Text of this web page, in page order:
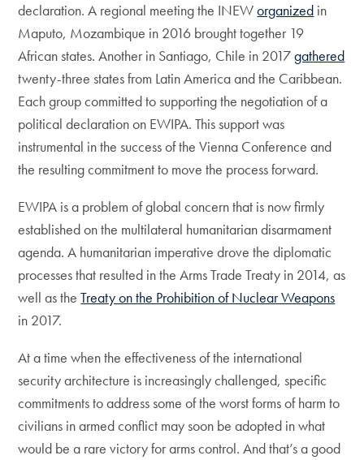
declaration. A regional meeting the INEWorganized in
Maputo, Mozambique in 2016 brought together 19
African states. Another in Santiago, Chile in 2017gathered
twenty-three states from Latin America and the Caribbean.
Each group committed to supporting the negotiation of a
political declaration on EWIPA. This support was
instrumental in the success of the Vienna Conference and
the resulting commitment to move the process forward.
EWIPA is a problem of global concern that is now firmly
established on the multilateral humanitarian disarmament
agenda. A humanitarian imperative drove the diplomatic
processes that resulted in the Arms Trade Treaty in 2014, as
well as theTreaty on the Prohibition of Nuclear Weapons
in 2017.
At a time when the effectiveness of the international
security architecture is increasingly challenged, specific
commitments to address some of the worst forms of harm to
civilians in armed conflict may soon be adopted in what
would be a rare victory for arms control. And that’s a good